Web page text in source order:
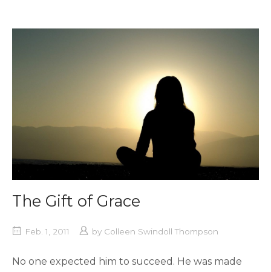
The Gift of Grace
Feb. 1, 2011 by Colleen Swindoll Thompson
No one expected him to succeed. He was made